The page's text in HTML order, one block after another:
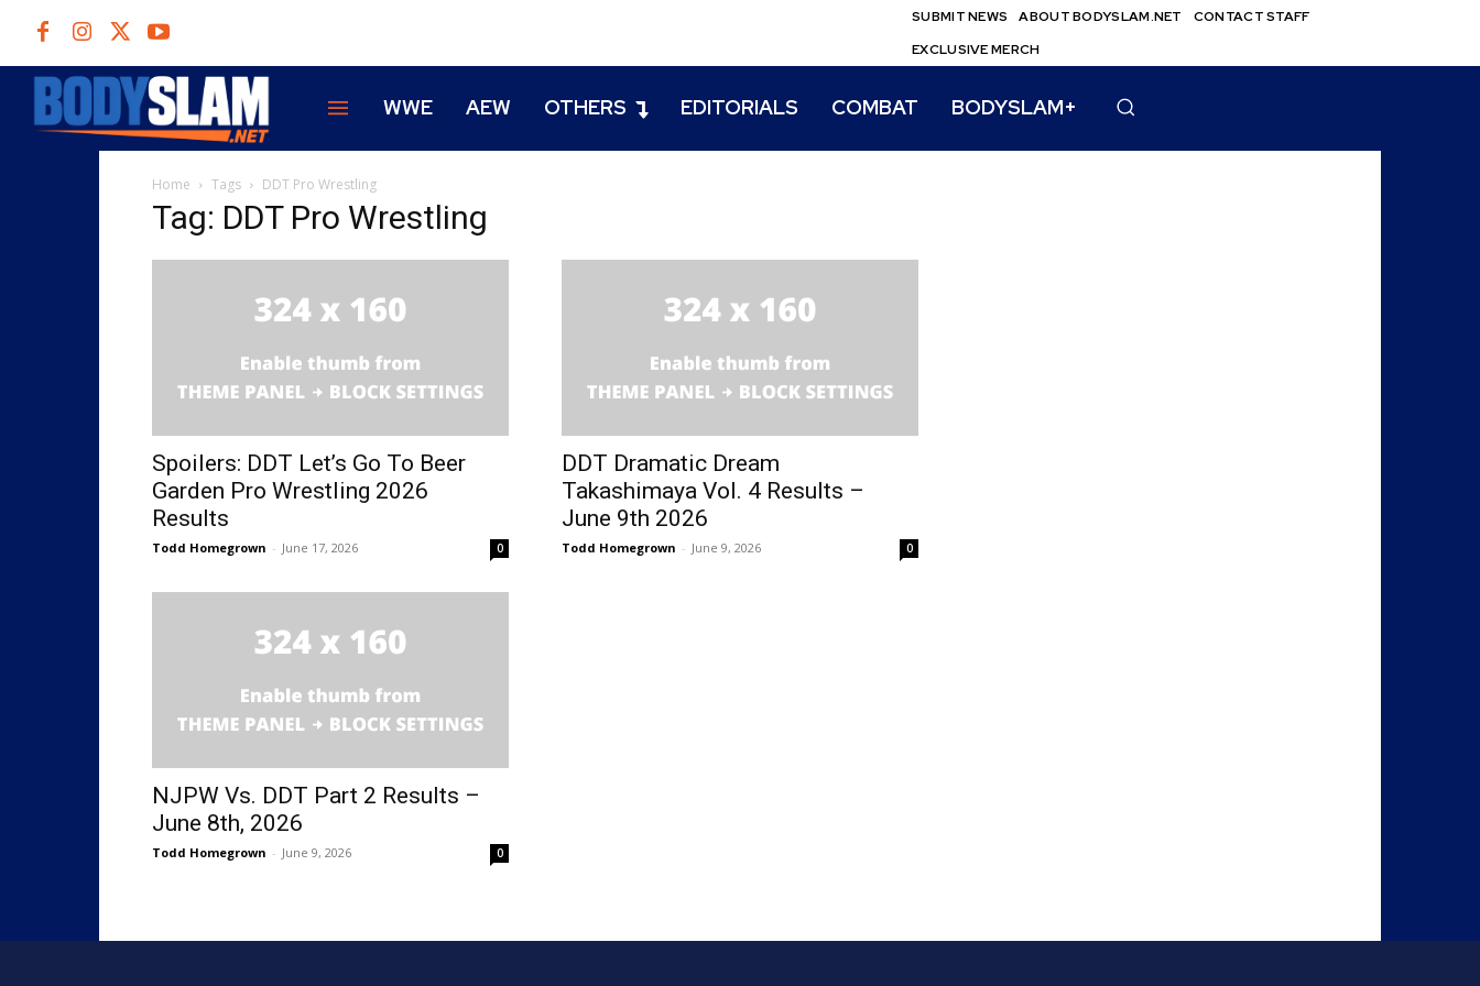
SUBMIT NEWS ABOUT BODYSLAM.NET
CONTACT STAFF
EXCLUSIVE MERCH
WWE AEW OTHERS EDITORIALS COMBAT BODYSLAM+
Home Tags DDT Pro Wrestling
Tag: DDT Pro Wrestling
Spoilers: DDT Let’s Go To Beer
Garden Pro Wrestling 2026
Results
Todd Homegrown - June 17, 2026 0
DDT Dramatic Dream
Takashimaya Vol. 4 Results –
June 9th 2026
Todd Homegrown - June 9, 2026 0
NJPW Vs. DDT Part 2 Results –
June 8th, 2026
Todd Homegrown - June 9, 2026 0